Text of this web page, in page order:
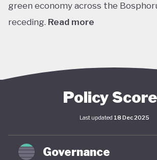
green economy across the
receding. Read more
upon its leading automotive,
well as its position as a trade and
connecting Europe, Central Asia and
East. The early years of the 21st
particular saw advances in living
Policy
Last updated 18 Dec 2025
Governance